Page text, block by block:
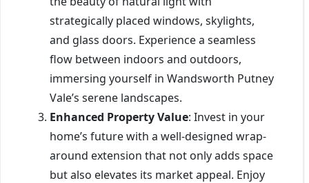
strategically placed windows, skylights,
and glass doors. Experience a seamless
flow between indoors and outdoors,
immersing yourself in Wandsworth Putney
Vale’s serene landscapes.
Enhanced Property Value: Invest in your
home’s future with a well-designed wrap-
around extension that not only adds space
but also elevates its market appeal. Enjoy